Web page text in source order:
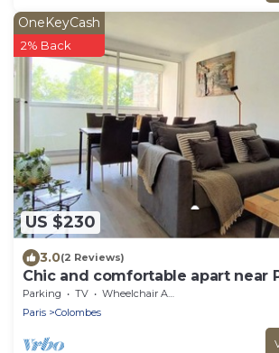
US $230
OneKeyCash
2% Back
3.0(2 Reviews)
Chic and comfortable apart near
Parking TV
Wheelchair Accessible
Paris
Colombes